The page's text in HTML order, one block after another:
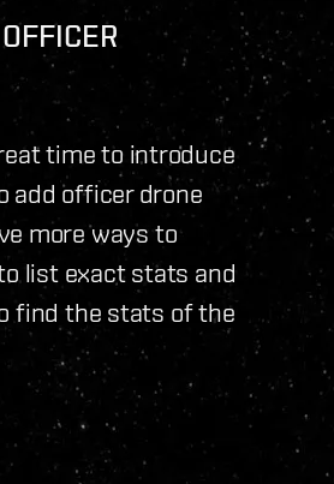
time to introduce
add officer drone
more ways to
list exact stats and
find the stats of the